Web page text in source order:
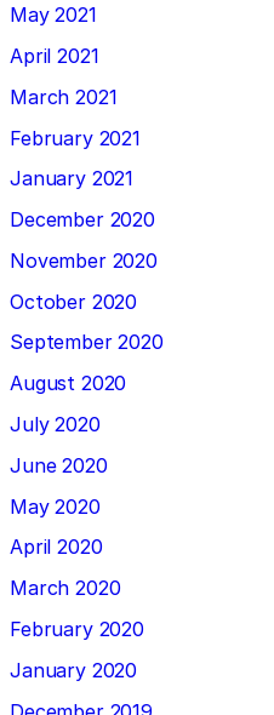
May 2021
April 2021
March 2021
February 2021
January 2021
December 2020
November 2020
October 2020
September 2020
August 2020
July 2020
June 2020
May 2020
April 2020
March 2020
February 2020
January 2020